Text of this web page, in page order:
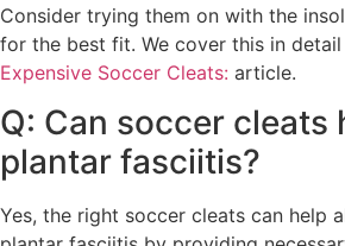
Consider trying them on with the
for the best fit. We cover this in
Expensive Soccer Cleats: article.
Q: Can soccer cleats
plantar fasciitis?
Yes, the right soccer cleats can help